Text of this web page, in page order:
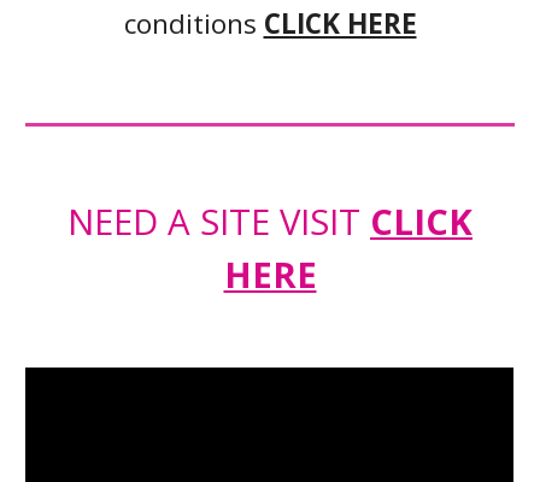
conditions CLICK HERE
NEED A SITE VISIT CLICK
HERE